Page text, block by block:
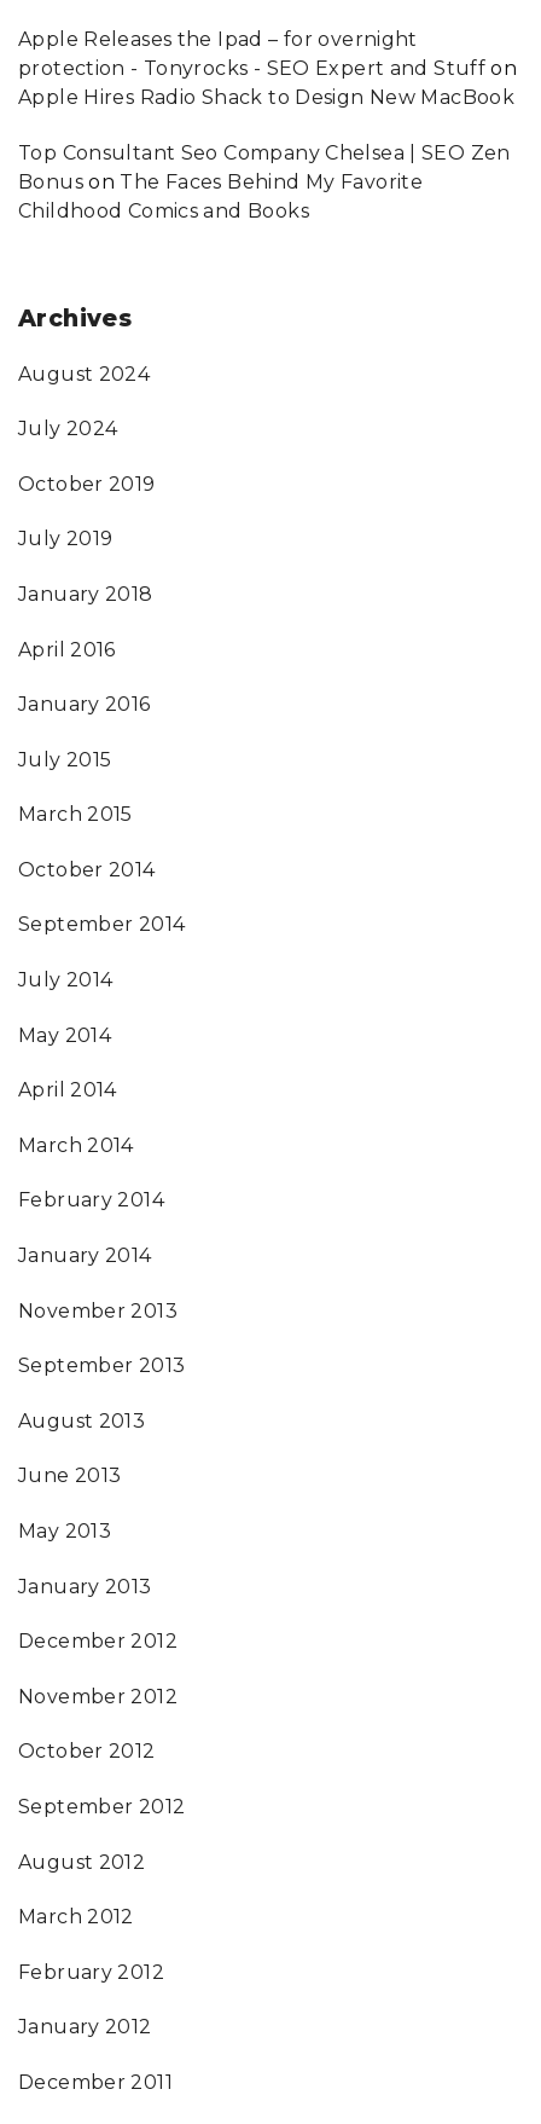
Apple Releases the Ipad – for overnight
protection - Tonyrocks - SEO Expert and Stuff on
Apple Hires Radio Shack to Design New MacBook
Top Consultant Seo Company Chelsea | SEO Zen
Bonuson The Faces Behind My Favorite
Childhood Comics and Books
Archives
August 2024
July 2024
October 2019
July 2019
January 2018
April 2016
January 2016
July 2015
March 2015
October 2014
September 2014
July 2014
May 2014
April 2014
March 2014
February 2014
January 2014
November 2013
September 2013
August 2013
June 2013
May 2013
January 2013
December 2012
November 2012
October 2012
September 2012
August 2012
March 2012
February 2012
January 2012
December 2011